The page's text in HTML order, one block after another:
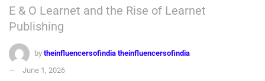
E & O Learnet and the Rise of Learnet
Publishing
by theinfluencersofindia theinfluencersofindia
June 1, 2026